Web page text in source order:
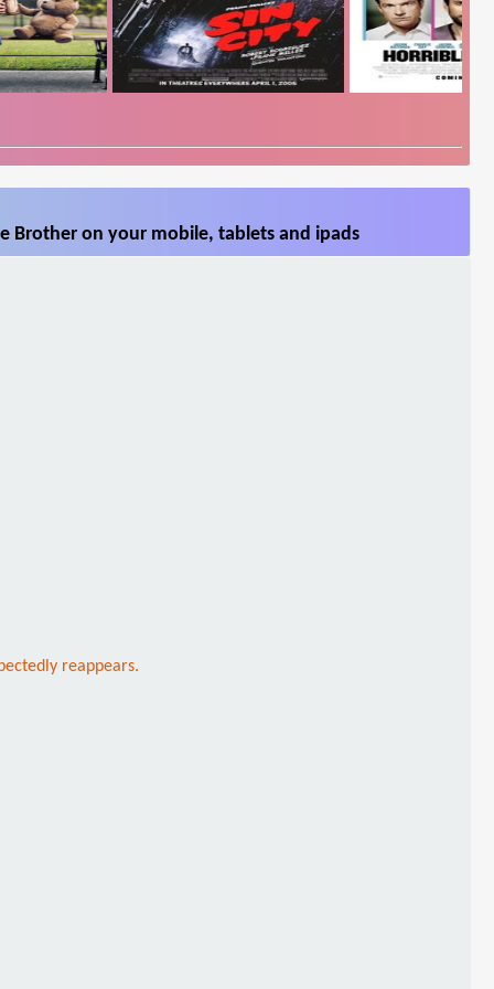
Brother on your mobile, tablets and ipads
reappears.